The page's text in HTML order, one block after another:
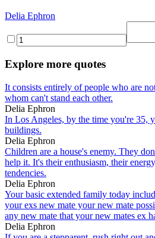
Delia Ephron
Explore more quotes
It consists entirely of people who are
whom can't stand each other.
Delia Ephron
In Los Angeles, by the time you're 35,
buildings.
Delia Ephron
Children are a house's enemy. They
help it. It's their enthusiasm, their
tendencies.
Delia Ephron
Your basic extended family today
your exs new mate your new mate
any new mate that your new mates ex
Delia Ephron